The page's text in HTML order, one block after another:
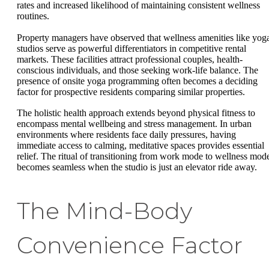
rates and increased likelihood of maintaining consistent wellness
routines.
Property managers have observed that wellness amenities like
studios serve as powerful differentiators in competitive rental
markets. These facilities attract professional couples, health-
conscious individuals, and those seeking work-life balance. The
presence of onsite yoga programming often becomes a deciding
factor for prospective residents comparing similar properties.
The holistic health approach extends beyond physical fitness to
encompass mental wellbeing and stress management. In urban
environments where residents face daily pressures, having
immediate access to calming, meditative spaces provides essential
relief. The ritual of transitioning from work mode to wellness
becomes seamless when the studio is just an elevator ride away.
The Mind-Body
Convenience Factor